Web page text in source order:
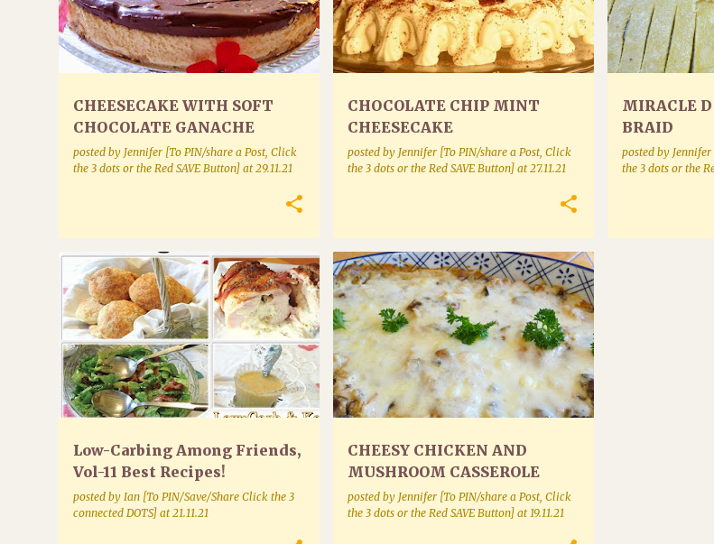
t
s
CHEESECAKE WITH SOFT
CHOCOLATE GANACHE
posted by Jennifer [To PIN/share a Post, Click
the 3 dots or the Red SAVE Button] at 29.11.21
CHOCOLATE CHIP MINT
CHEESECAKE
posted by Jennifer [To PIN/share a Post, Click
the 3 dots or the Red SAVE Button] at 27.11.21
MIRACLE
BRAID
posted by
the 3 dots or the
Low-Carbing Among Friends,
Vol-11 Best Recipes!
*Shipping!* Newest & Final
Series Cookbook
posted by Ian [To PIN/Save/Share Click the 3
connected DOTS] at 21.11.21
CHEESY CHICKEN AND
MUSHROOM CASSEROLE
posted by Jennifer [To PIN/share a Post, Click
the 3 dots or the Red SAVE Button] at 19.11.21
POULTRY